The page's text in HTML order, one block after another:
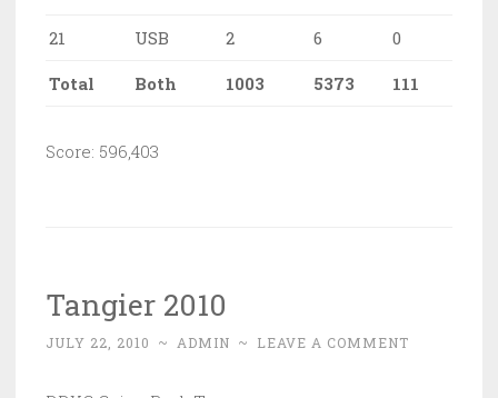
21 USB 2 6 0
Total Both 1003 5373 111
Score: 596,403
Tangier 2010
JULY 22, 2010 ~ ADMIN ~ LEAVE A COMMENT